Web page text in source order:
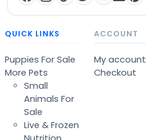
QUICK LINKS
Puppies For Sale
More Pets
Small
Animals For
Sale
Live & Frozen
ACCOUNT
My account
Checkout